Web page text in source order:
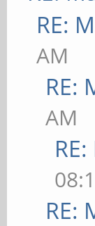
RE:
AM
RE:
AM
RE: